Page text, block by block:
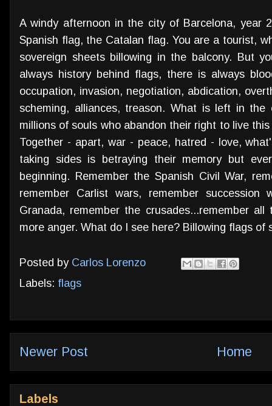
A windy afternoon in the city of Barcelona, year
Spanish flag, the Catalan flag. You are a tourist,
sovereign sheets billowing in the balcony. But
always history behind flags, there is always
occupation, invasion, negotiation, abdication,
scheming, alliances, treason. What is left in
millions of souls who abandon their right to live
Together - apart, war - peace, hatred - love,
taking sides is betraying their memory but
beginning. Remember the Spanish Civil War,
remember Carlist wars, remember
Granada, remember the crusades...remember
more anger. What do I see here? Billowing flags of
Posted by Carlos Lorenzo
Labels: flags
Newer Post Home
Labels